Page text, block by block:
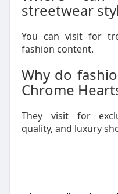
streetwear
You can visit for
fashion content.
Why do
Chrome
They visit for
quality, and luxury